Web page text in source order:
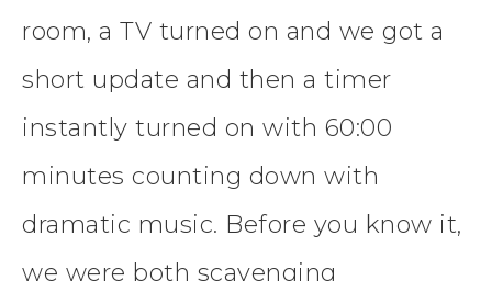
room, a TV turned on and we got a
short update and then a timer
instantly turned on with 60:00
minutes counting down with
dramatic music. Before you know it,
we were both scavenging